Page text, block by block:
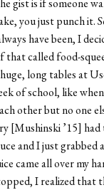
gist is if someone
you just punch it.
have been, I
called food-
long tables at
of school, like
other but no one
[Mushinski ’15]
and I just grabbed
came all over my
I realized that